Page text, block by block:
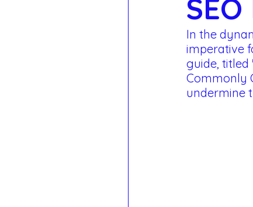
Social Media Marketing
Annual Maintenance
In the
imperative
guide, titled
Commonly
undermine